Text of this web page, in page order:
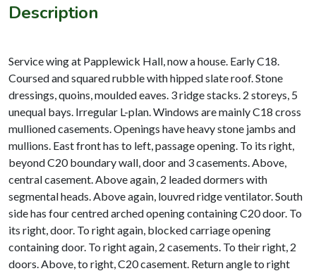
Description
Service wing at Papplewick Hall, now a house. Early C18.
Coursed and squared rubble with hipped slate roof. Stone
dressings, quoins, moulded eaves. 3 ridge stacks. 2 storeys, 5
unequal bays. Irregular L-plan. Windows are mainly C18 cross
mullioned casements. Openings have heavy stone jambs and
mullions. East front has to left, passage opening. To its right,
beyond C20 boundary wall, door and 3 casements. Above,
central casement. Above again, 2 leaded dormers with
segmental heads. Above again, louvred ridge ventilator. South
side has four centred arched opening containing C20 door. To
its right, door. To right again, blocked carriage opening
containing door. To right again, 2 casements. To their right, 2
doors. Above, to right, C20 casement. Return angle to right